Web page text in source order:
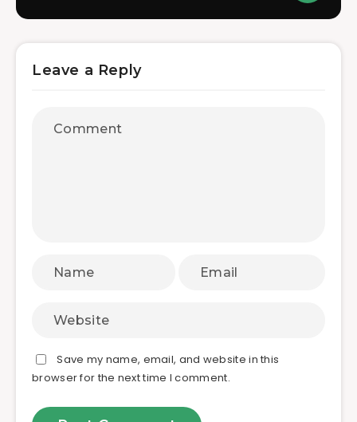
Leave a Reply
Save my name, email, and website in this
browser for the next time I comment.